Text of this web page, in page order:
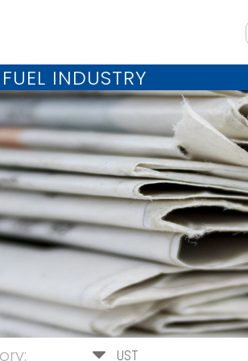
INDUSTRY
UST